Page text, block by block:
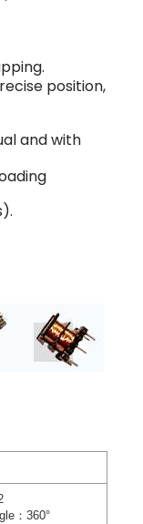
position,
and with
：360°